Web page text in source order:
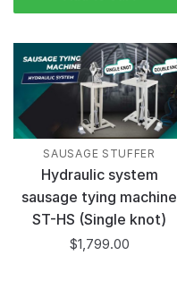
SAUSAGE STUFFER
Hydraulic system
sausage tying machine
ST-HS (Single knot)
$1,799.00